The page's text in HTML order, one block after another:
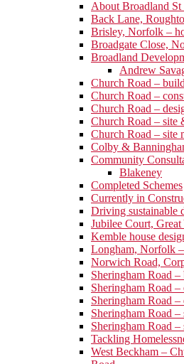
About Broadland St
Back Lane,
Brisley, Norfolk –
Broadgate Close,
Broadland
Andrew
Church Road –
Church Road –
Church Road –
Church Road – site
Church Road – site
Colby &
Community
Blakeney
Completed Schemes
Currently in
Driving sustainable
Jubilee Court, Great
Kemble house
Longham, Norfolk
Norwich Road,
Sheringham Road
Sheringham Road
Sheringham Road
Sheringham Road
Sheringham Road –
Tackling
West Beckham –